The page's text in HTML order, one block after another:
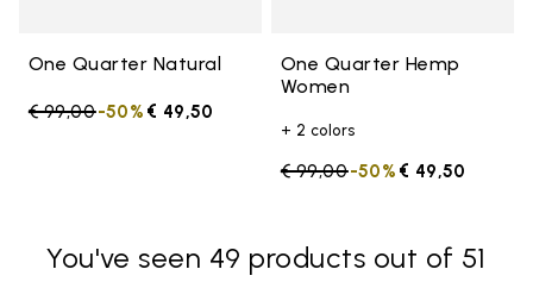
One Quarter Natural
Price reduced from
€ 99,00to € 49,50
-50%
One Quarter Hemp
Women
+ 2 colors
Price reduced from
€ 99,00to € 49,50
-50%
You've seen 49 products out of 51